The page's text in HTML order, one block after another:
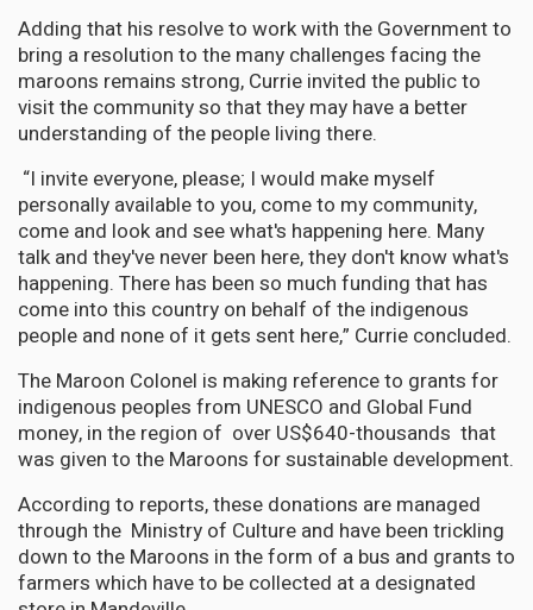
Adding that his resolve to work with the Government to
bring a resolution to the many challenges facing the
maroons remains strong, Currie invited the public to
visit the community so that they may have a better
understanding of the people living there.
“I invite everyone, please; I would make myself
personally available to you, come to my community,
come and look and see what's happening here. Many
talk and they've never been here, they don't know what's
happening. There has been so much funding that has
come into this country on behalf of the indigenous
people and none of it gets sent here,” Currie concluded.
The Maroon Colonel is making reference to grants for
indigenous peoples from UNESCO and Global Fund
money, in the region of over US$640-thousands that
was given to the Maroons for sustainable development.
According to reports, these donations are managed
through the Ministry of Culture and have been trickling
down to the Maroons in the form of a bus and grants to
farmers which have to be collected at a designated